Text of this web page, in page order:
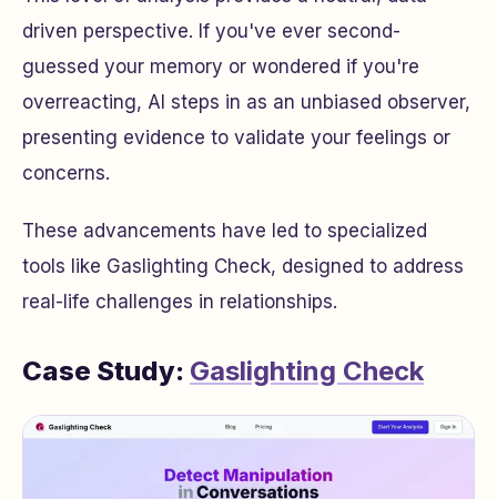
driven perspective. If you've ever second-
guessed your memory or wondered if you're
overreacting, AI steps in as an unbiased observer,
presenting evidence to validate your feelings or
concerns.
These advancements have led to specialized
tools like Gaslighting Check, designed to address
real-life challenges in relationships.
Case Study: Gaslighting Check